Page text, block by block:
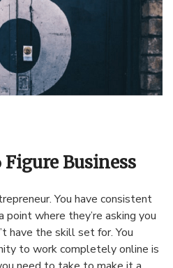
Business
You have consistent
point where they’re asking you
have the skill set for. You
to work completely online is